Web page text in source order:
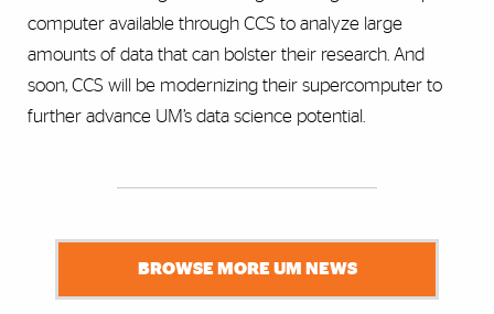
computer available through CCS to analyze large
amounts of data that can bolster their research. And
soon, CCS will be modernizing their supercomputer to
further advance UM’s data science potential.
BROWSE MORE UM NEWS